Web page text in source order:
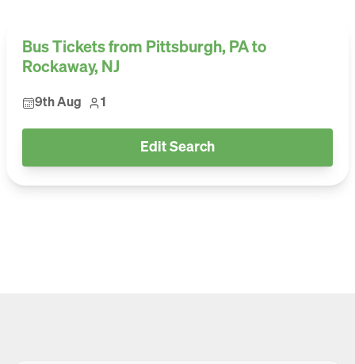
Bus Tickets from Pittsburgh, PA to
Rockaway, NJ
9th Aug 1
Edit Search